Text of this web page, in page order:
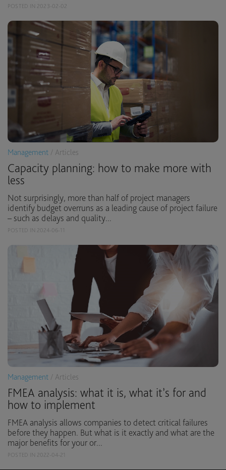
POSTED IN 2023-02-02
Management / Articles
Capacity planning: how to make more with
less
Not surprisingly, more than half of project managers
identify budget overruns as a leading cause of project failure
– such as delays and quality...
POSTED IN 2024-06-11
Management / Articles
FMEA analysis: what it is, what it’s for and
how to implement
FMEA analysis allows companies to detect critical failures
before they happen. But what is it exactly and what are the
major benefits for your or...
POSTED IN 2022-04-21